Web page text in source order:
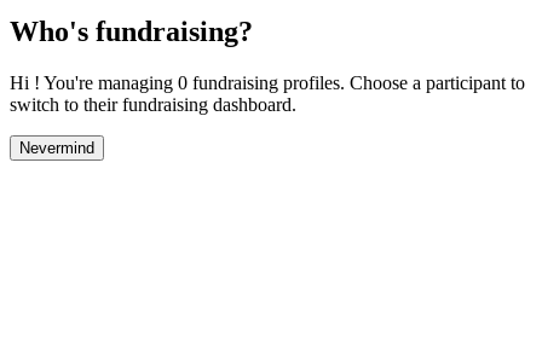
Who's fundraising?
Hi ! You're managing 0 fundraising profiles. Choose a participant to
switch to their fundraising dashboard.
Nevermind